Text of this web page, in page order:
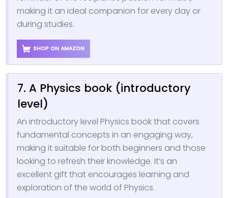
making it an ideal companion for every day or
during studies.
SHOP ON AMAZON
7. A Physics book (introductory
level)
An introductory level Physics book that covers
fundamental concepts in an engaging way,
making it suitable for both beginners and those
looking to refresh their knowledge. It’s an
excellent gift that encourages learning and
exploration of the world of Physics.